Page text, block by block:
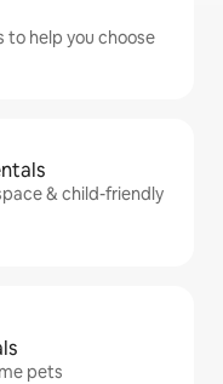
to help you choose
& child-friendly
pets